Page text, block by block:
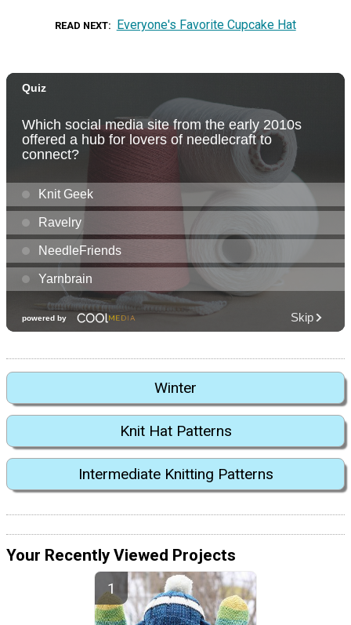
READ NEXT Everyone's Favorite Cupcake Hat
Winter
Knit Hat Patterns
Intermediate Knitting Patterns
Your Recently Viewed Projects